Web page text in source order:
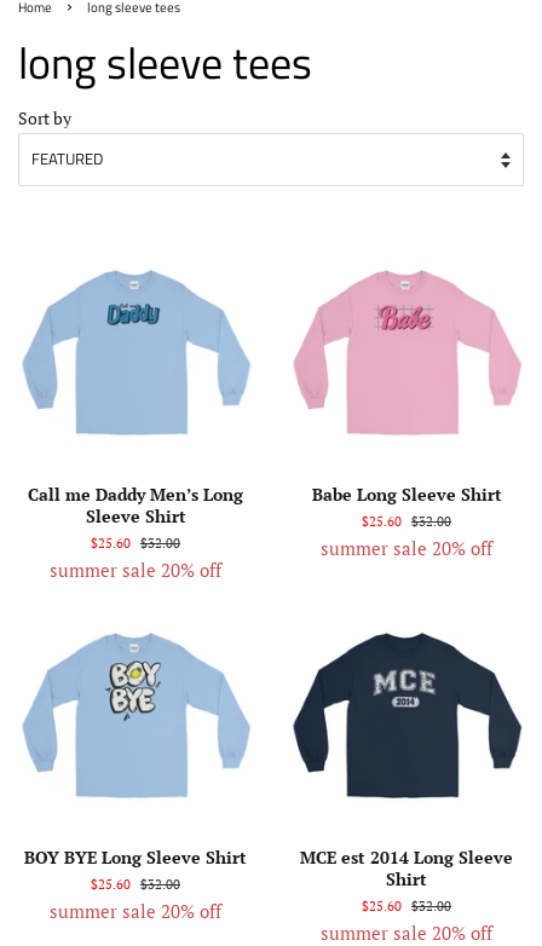
Home long sleeve tees
long sleeve tees
Sort by
Call me Daddy Men’s Long
Sleeve Shirt
$25.60 $32.00
summer sale 20% off
Babe Long Sleeve Shirt
$25.60 $32.00
summer sale 20% off
BOY BYE Long Sleeve Shirt
$25.60 $32.00
summer sale 20% off
MCE est 2014 Long Sleeve
Shirt
$25.60 $32.00
summer sale 20% off